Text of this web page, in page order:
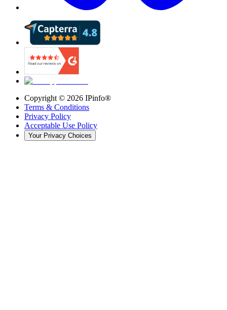
Copyright © 2026 IPinfo®
Terms & Conditions
Privacy Policy
Acceptable Use Policy
Your Privacy Choices